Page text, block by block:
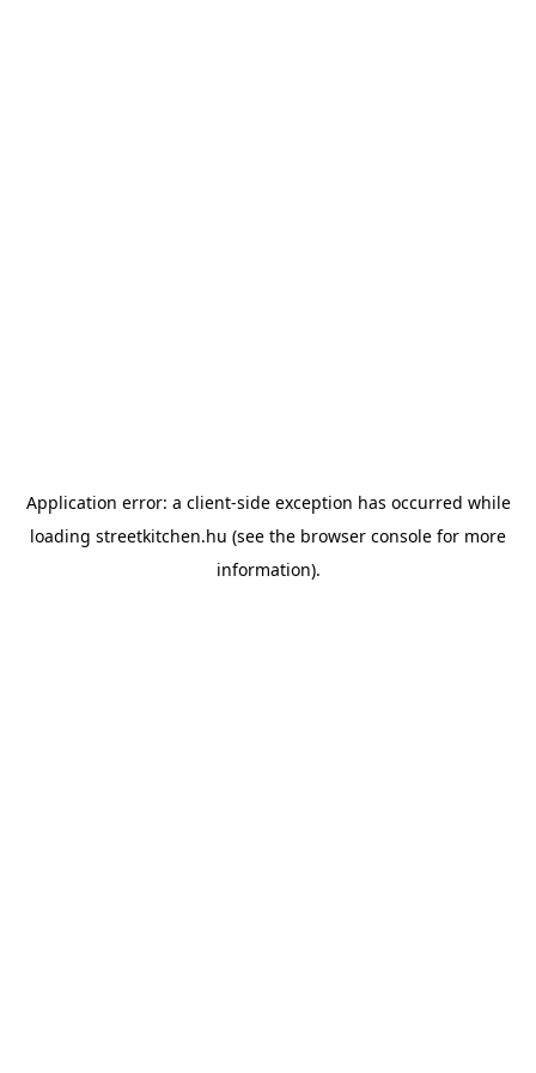
Application error: a client-side exception has occurred while
loading streetkitchen.hu (see the browser console for more
information).